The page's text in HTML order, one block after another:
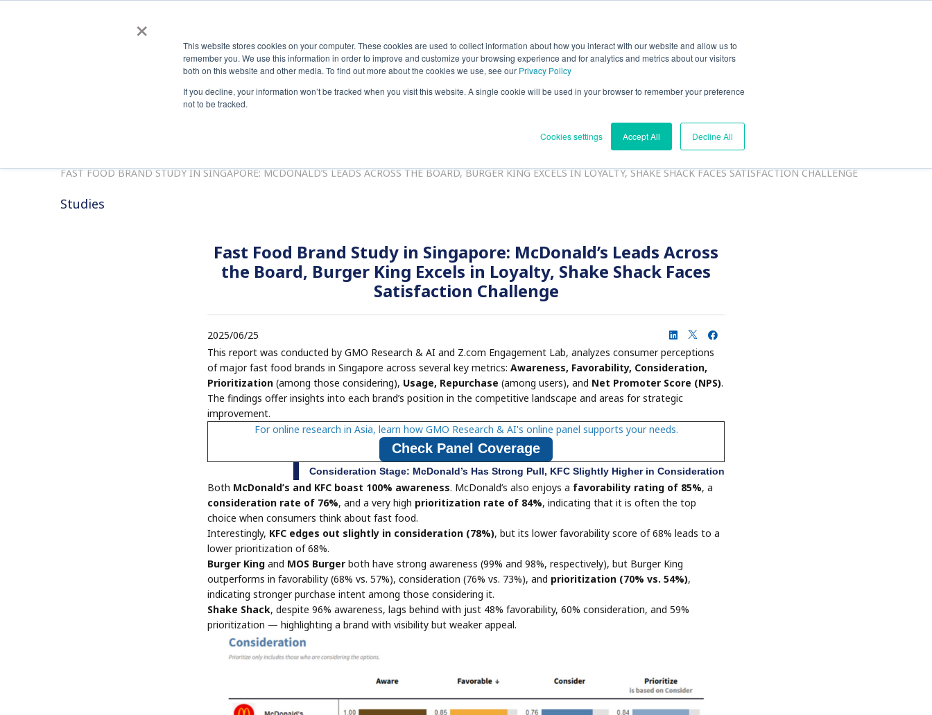
×
This website stores cookies on your computer. These cookies are used to collect information about how you interact with our website and allow us to
remember you. We use this information in order to improve and customize your browsing experience and for analytics and metrics about our visitors
both on this website and other media. To find out more about the cookies we use, see our Privacy Policy
If you decline, your information won’t be tracked when you visit this website. A single cookie will be used in your browser to remember your preference
not to be tracked.
Cookies settings Accept All Decline All
Contact JP(日本語)Search
FAST FOOD BRAND STUDY IN SINGAPORE: MCDONALD’S LEADS ACROSS THE BOARD, BURGER KING EXCELS IN LOYALTY, SHAKE SHACK FACES SATISFACTION CHALLENGE
Studies
Fast Food Brand Study in Singapore: McDonald’s Leads Across
the Board, Burger King Excels in Loyalty, Shake Shack Faces
Satisfaction Challenge
2025/06/25
This report was conducted by GMO Research & AI and Z.com Engagement Lab, analyzes consumer perceptions
of major fast food brands in Singapore across several key metrics: Awareness, Favorability, Consideration,
Prioritization (among those considering), Usage, Repurchase (among users), and Net Promoter Score (NPS).
The findings offer insights into each brand’s position in the competitive landscape and areas for strategic
improvement.
For online research in Asia, learn how GMO Research & AI's online panel supports your needs.
Check Panel Coverage
Consideration Stage: McDonald’s Has Strong Pull, KFC Slightly Higher in Consideration
Both McDonald’s and KFC boast 100% awareness. McDonald’s also enjoys a favorability rating of 85%, a
consideration rate of 76%, and a very high prioritization rate of 84%, indicating that it is often the top
choice when consumers think about fast food.
Interestingly, KFC edges out slightly in consideration (78%), but its lower favorability score of 68% leads to a
lower prioritization of 68%.
Burger King and MOS Burger both have strong awareness (99% and 98%, respectively), but Burger King
outperforms in favorability (68% vs. 57%), consideration (76% vs. 73%), and prioritization (70% vs. 54%),
indicating stronger purchase intent among those considering it.
Shake Shack, despite 96% awareness, lags behind with just 48% favorability, 60% consideration, and 59%
prioritization — highlighting a brand with visibility but weaker appeal.